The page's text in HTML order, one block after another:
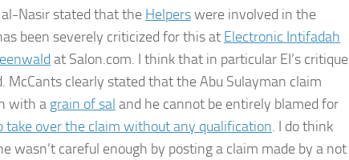
Nasir stated that the Helperswere involved in the
been severely criticized for this at Electronic Intifadah
at Salon.com. I think that in particular EI’s critique
McCants clearly stated that the Abu Sulayman claim
with a grain of sal and he cannot be entirely blamed for
take over the claim without any qualification. I do think
wasn’t careful enough by posting a claim made by a not